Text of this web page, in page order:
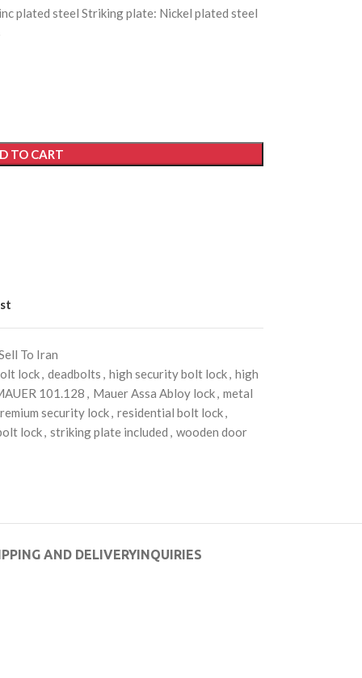
plated steel Striking plate: Nickel plated steel
TO CART
To Iran
lock, deadbolts , high security bolt lock, high
101.128 , Mauer Assa Abloy lock, metal
security lock, residential bolt lock,
lock, striking plate included , wooden door
AND DELIVERYINQUIRIES